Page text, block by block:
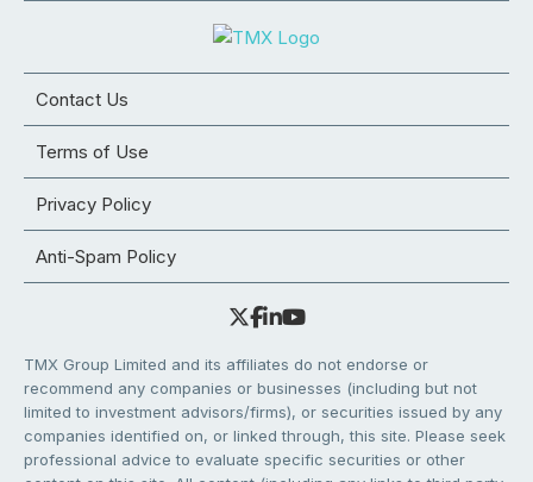
Contact Us
Terms of Use
Privacy Policy
Anti-Spam Policy
TMX Group Limited and its affiliates do not endorse or
recommend any companies or businesses (including but not
limited to investment advisors/firms), or securities issued by any
companies identified on, or linked through, this site. Please seek
professional advice to evaluate specific securities or other